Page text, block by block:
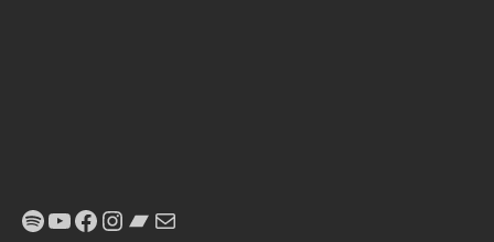
Spotify
YouTube
Facebook
Instagram
Bandcamp
E-Mail